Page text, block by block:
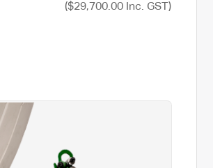
($29,700.00 Inc. GST)